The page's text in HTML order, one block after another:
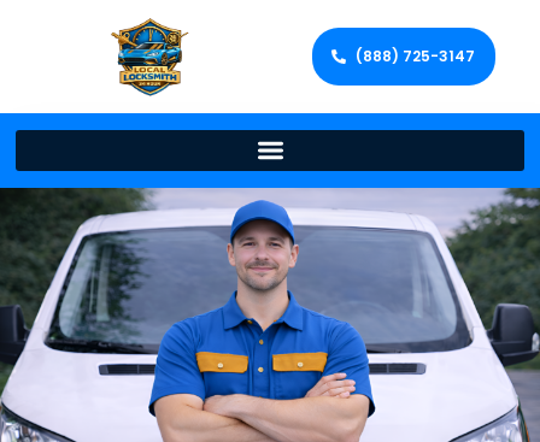
(888) 725-3147